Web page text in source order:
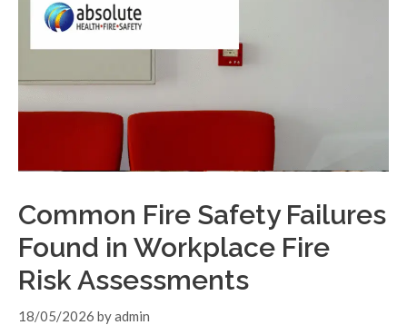
Common Fire Safety Failures
Found in Workplace Fire
Risk Assessments
18/05/2026 byadmin